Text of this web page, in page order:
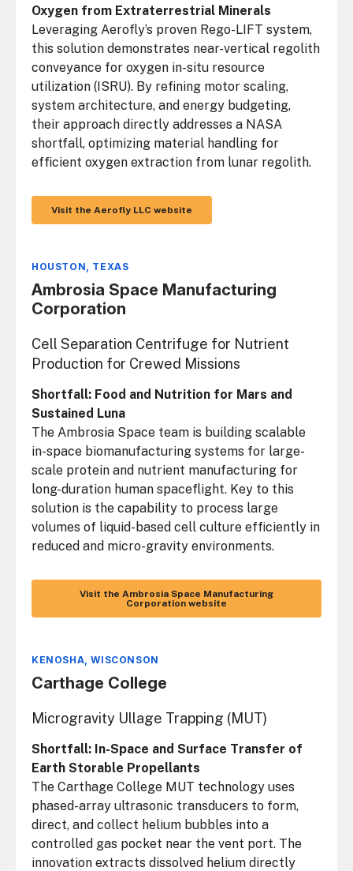
Oxygen from Extraterrestrial Minerals
Leveraging Aerofly’s proven Rego-LIFT system,
this solution demonstrates near-vertical regolith
conveyance for oxygen in-situ resource
utilization (ISRU). By refining motor scaling,
system architecture, and energy budgeting,
their approach directly addresses a NASA
shortfall, optimizing material handling for
efficient oxygen extraction from lunar regolith.
Visit the Aerofly LLC website
HOUSTON, TEXAS
Ambrosia Space Manufacturing
Corporation
Cell Separation Centrifuge for Nutrient
Production for Crewed Missions
Shortfall: Food and Nutrition for Mars and
Sustained Luna
The Ambrosia Space team is building scalable
in-space biomanufacturing systems for large-
scale protein and nutrient manufacturing for
long-duration human spaceflight. Key to this
solution is the capability to process large
volumes of liquid-based cell culture efficiently in
reduced and micro-gravity environments.
Visit the Ambrosia Space Manufacturing
Corporation website
KENOSHA, WISCONSON
Carthage College
Microgravity Ullage Trapping (MUT)
Shortfall: In-Space and Surface Transfer of
Earth Storable Propellants
The Carthage College MUT technology uses
phased-array ultrasonic transducers to form,
direct, and collect helium bubbles into a
controlled gas pocket near the vent port. The
innovation extracts dissolved helium directly